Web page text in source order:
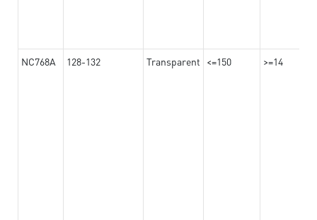
NC768A 128-132 Transparent <=150 >=14